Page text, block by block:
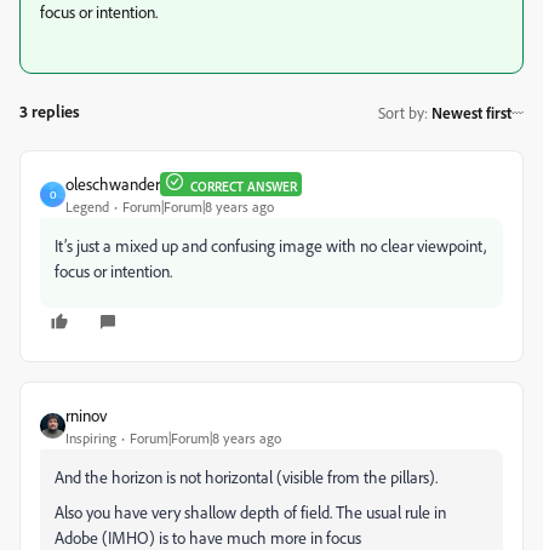
focus or intention.
3 replies Sort by: Newest first
O
oleschwander CORRECT ANSWER
Legend Forum|Forum|8 years ago
It’s just a mixed up and confusing image with no clear viewpoint,
focus or intention.
rninov
Inspiring Forum|Forum|8 years ago
And the horizon is not horizontal (visible from the pillars).
Also you have very shallow depth of field. The usual rule in
Adobe (IMHO) is to have much more in focus